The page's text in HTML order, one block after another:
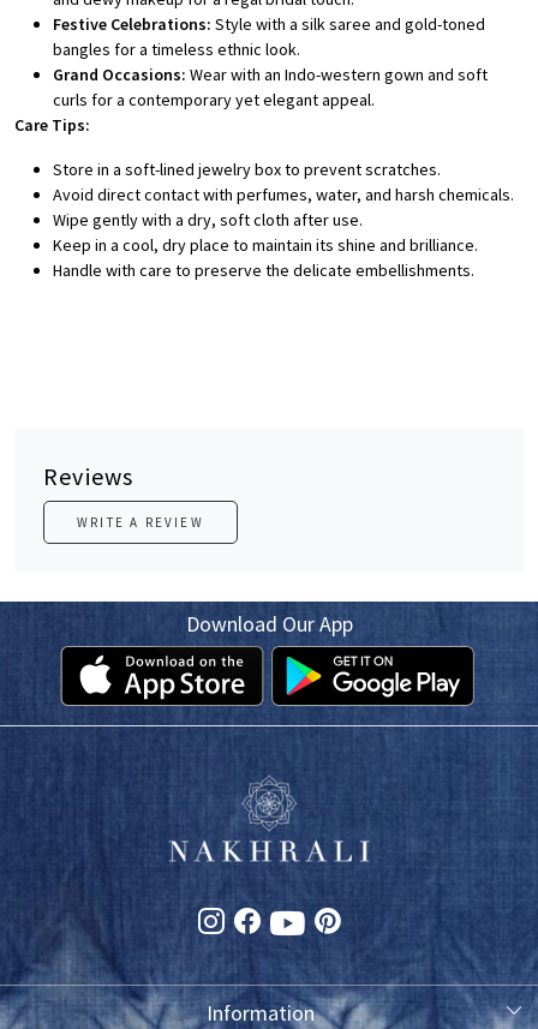
Festive Celebrations: Style with a silk saree and gold-toned
bangles for a timeless ethnic look.
Grand Occasions: Wear with an Indo-western gown and soft
curls for a contemporary yet elegant appeal.
Care Tips:
Store in a soft-lined jewelry box to prevent scratches.
Avoid direct contact with perfumes, water, and harsh chemicals.
Wipe gently with a dry, soft cloth after use.
Keep in a cool, dry place to maintain its shine and brilliance.
Handle with care to preserve the delicate embellishments.
Reviews
WRITE A REVIEW
Download Our App
Information